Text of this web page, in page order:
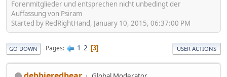
Forenmitglieder und entsprechen nicht unbedingt der
Auffassung von Psiram
Started by RedRightHand, January 10, 2015, 06:37:00 PM
GO DOWN Pages 1 2 3 USER ACTIONS